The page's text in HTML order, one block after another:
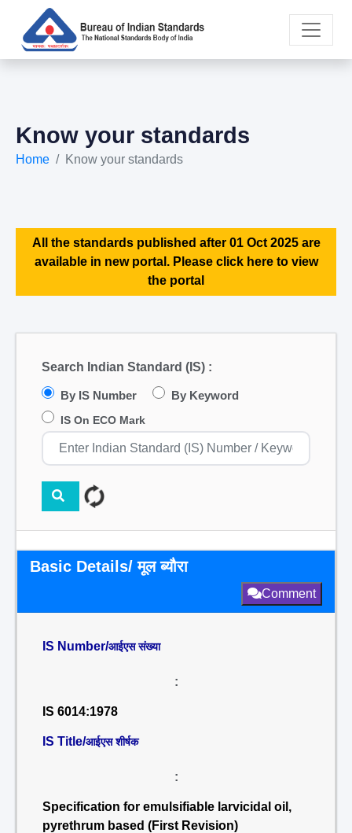
Know your standards
Home Know your standards
All the standards published after 01 Oct 2025 are
available in new portal. Please click here to view
the portal
Search Indian Standard (IS) :
By IS Number By Keyword
IS On ECO Mark
Basic Details/ मूल ब्यौरा
Comment
IS Number/आईएस संख्या
:
IS 6014:1978
IS Title/आईएस शीर्षक
:
Specification for emulsifiable larvicidal oil,
pyrethrum based (First Revision)